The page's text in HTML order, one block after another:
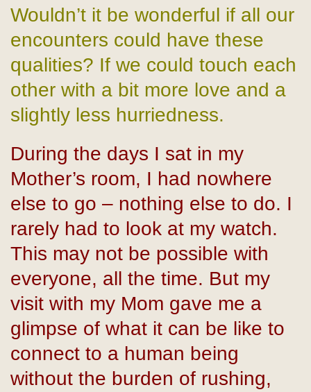
Wouldn’t it be wonderful if all our
encounters could have these
qualities? If we could touch each
other with a bit more love and a
slightly less hurriedness.
During the days I sat in my
Mother’s room, I had nowhere
else to go – nothing else to do. I
rarely had to look at my watch.
This may not be possible with
everyone, all the time. But my
visit with my Mom gave me a
glimpse of what it can be like to
connect to a human being
without the burden of rushing,